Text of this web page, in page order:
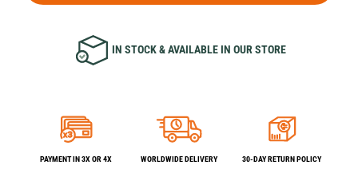
IN STOCK & AVAILABLE IN OUR STORE
PAYMENT IN 3X OR 4X WORLDWIDE DELIVERY 30-DAY RETURN POLICY